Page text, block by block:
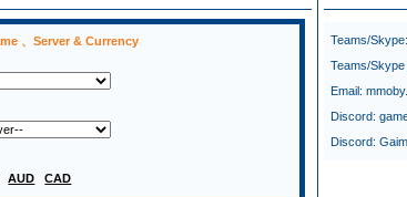
、Server & Currency
AUD CAD
Teams/Skype:
Teams/
Email:
Discord:
Discord: